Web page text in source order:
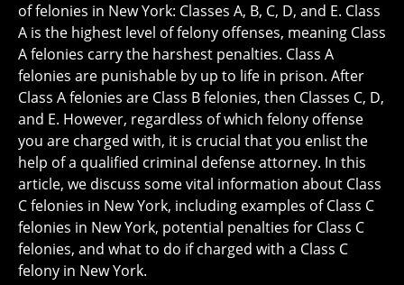
of felonies in New York: Classes A, B, C, D, and E. Class
A is the highest level of felony offenses, meaning Class
A felonies carry the harshest penalties. Class A
felonies are punishable by up to life in prison. After
Class A felonies are Class B felonies, then Classes C, D,
and E. However, regardless of which felony offense
you are charged with, it is crucial that you enlist the
help of a qualified criminal defense attorney. In this
article, we discuss some vital information about Class
C felonies in New York, including examples of Class C
felonies in New York, potential penalties for Class C
felonies, and what to do if charged with a Class C
felony in New York.